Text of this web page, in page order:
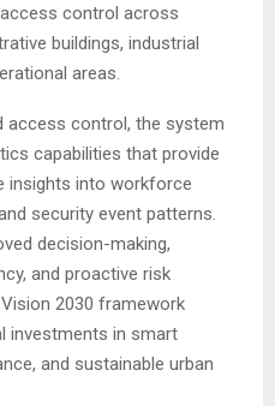
control across
buildings, industrial
areas.
access control, the system
capabilities that provide
insights into workforce
security event patterns.
decision-making,
and proactive risk
Vision 2030 framework
investments in smart
and sustainable urban